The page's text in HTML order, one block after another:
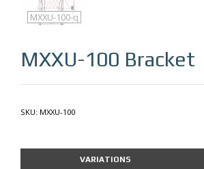
MXXU-100
MXXU-100-q
MXXU-100 Bracket
SKU: MXXU-100
VARIATIONS